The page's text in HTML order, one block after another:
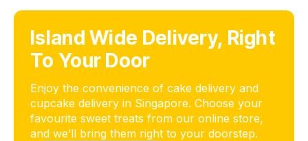
Island Wide Delivery, Right
To Your Door
Enjoy the convenience of cake delivery and
cupcake delivery in Singapore. Choose your
favourite sweet treats from our online store,
and we’ll bring them right to your doorstep.